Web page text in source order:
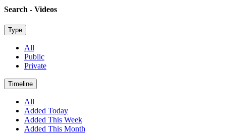
Search - Videos
Type
All
Public
Private
Timeline
All
Added Today
Added This Week
Added This Month